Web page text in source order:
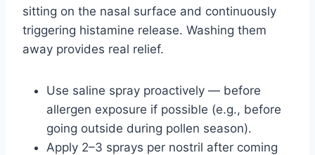
sitting on the nasal surface and continuously
triggering histamine release. Washing them
away provides real relief.
Use saline spray proactively — before
allergen exposure if possible (e.g., before
going outside during pollen season).
Apply 2–3 sprays per nostril after coming